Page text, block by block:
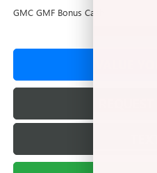
GMC GMF Bonus Cash